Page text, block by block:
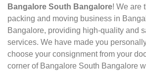
Bangalore South Bangalore! We are
packing and moving business in
Bangalore, providing high-quality and
services. We have made you
choose your consignment from your
corner of Bangalore South Bangalore